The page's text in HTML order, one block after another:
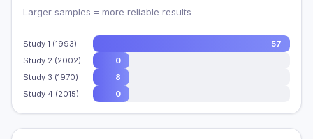
Larger samples = more reliable results
Study 1 (1993)
57
Study 2 (2002)
0
Study 3 (1970)
8
Study 4 (2015)
0